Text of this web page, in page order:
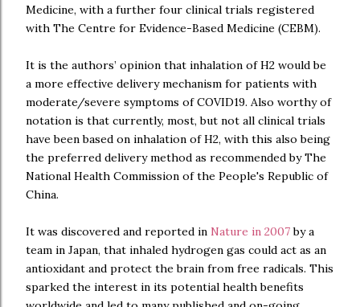
Medicine, with a further four clinical trials registered
with The Centre for Evidence-Based Medicine (CEBM).
It is the authors’ opinion that inhalation of H2 would be
a more effective delivery mechanism for patients with
moderate/severe symptoms of COVID19. Also worthy of
notation is that currently, most, but not all clinical trials
have been based on inhalation of H2, with this also being
the preferred delivery method as recommended by The
National Health Commission of the People's Republic of
China.
It was discovered and reported in Nature in 2007by a
team in Japan, that inhaled hydrogen gas could act as an
antioxidant and protect the brain from free radicals. This
sparked the interest in its potential health benefits